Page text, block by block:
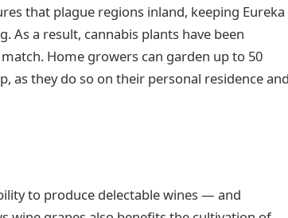
that plague regions inland, keeping Eureka
As a result, cannabis plants have been
Home growers can garden up to 50
as they do so on their personal residence and
to produce delectable wines — and